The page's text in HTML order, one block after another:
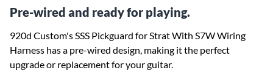
Pre-wired and ready for playing.
920d Custom's SSS Pickguard for Strat With S7W Wiring
Harness has a pre-wired design, making it the perfect
upgrade or replacement for your guitar.